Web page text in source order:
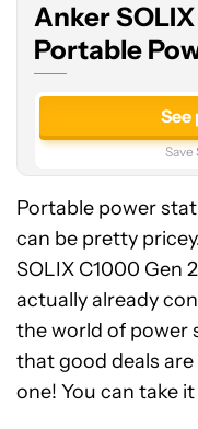
Portable
Power
Station
Anker
Portable
See
Save
Portable power
can be pretty
SOLIX C1000 Gen
actually already
the world of power
that good deals
one! You can take